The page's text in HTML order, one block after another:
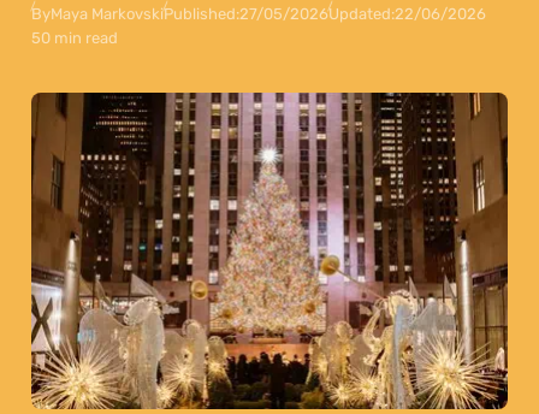
ByMaya MarkovskiPublished:27/05/2026Updated:22/06/2026
50 min read